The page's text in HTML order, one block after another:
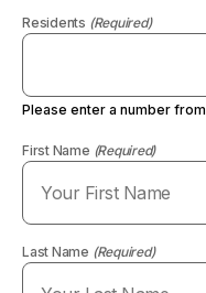
Residents (Required)
Please enter a number from
First Name (Required)
Last Name (Required)